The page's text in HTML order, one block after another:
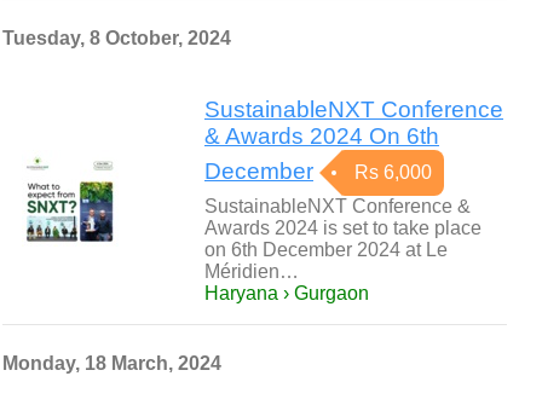
Tuesday, 8 October, 2024
SustainableNXT Conference
& Awards 2024 On 6th
December
Rs 6,000
SustainableNXT Conference &
Awards 2024 is set to take place
on 6th December 2024 at Le
Méridien…
Haryana › Gurgaon
Monday, 18 March, 2024